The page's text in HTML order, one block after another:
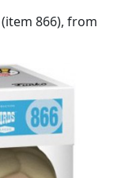
866), from